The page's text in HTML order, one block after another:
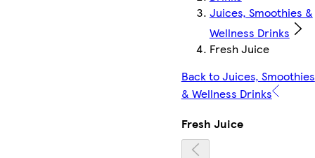
Juices, Smoothies &
Wellness Drinks
Fresh Juice
Back to Juices, Smoothies
& Wellness Drinks
Fresh Juice